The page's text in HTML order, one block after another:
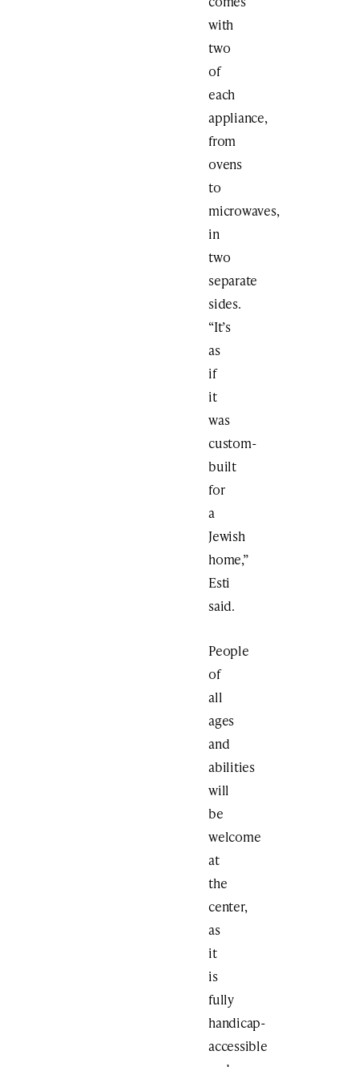
with
two
of
each
appliance,
from
ovens
to
microwaves,
in
two
separate
sides.
“It’s
as
if
it
was
custom-
built
for
a
Jewish
home,”
Esti
said.
People
of
all
ages
and
abilities
will
be
welcome
at
the
center,
as
it
is
fully
handicap-
accessible